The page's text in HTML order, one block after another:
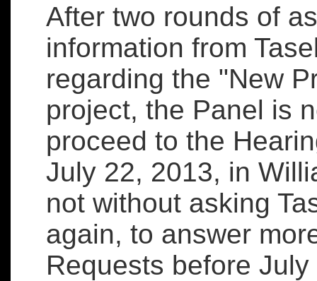
After two rounds of
information from
regarding the "New
project, the Panel is
proceed to the
July 22, 2013, in
not without asking
again, to answer
Requests before July